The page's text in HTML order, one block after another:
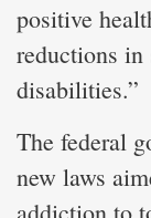
positive
reductions
disabilities.”
The federal
new laws